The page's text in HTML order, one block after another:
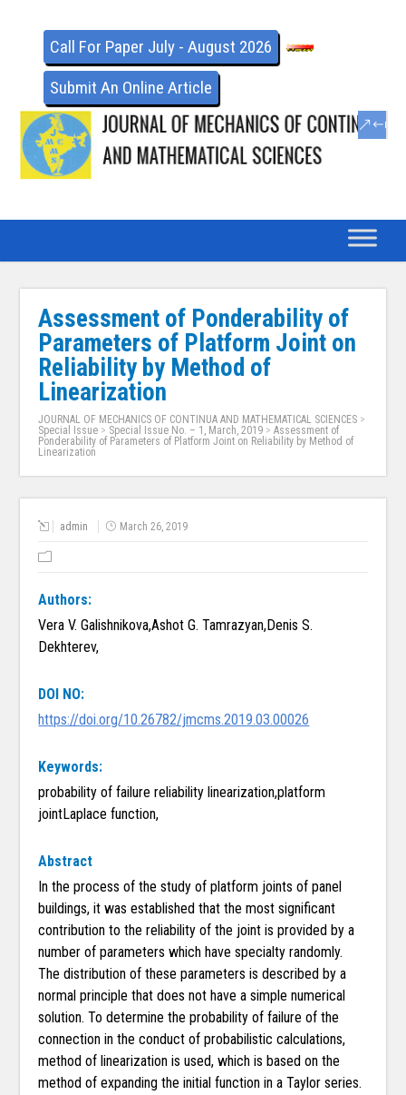
Call For Paper July - August 2026
Submit An Online Article
Assessment of Ponderability of
Parameters of Platform Joint on
Reliability by Method of
Linearization
JOURNAL OF MECHANICS OF CONTINUA AND MATHEMATICAL SCIENCES >
Special Issue > Special Issue No. – 1, March, 2019 >Assessment of
Ponderability of Parameters of Platform Joint on Reliability by Method of
Linearization
admin March 26, 2019
Authors:
Vera V. Galishnikova,Ashot G. Tamrazyan,Denis S.
Dekhterev,
DOI NO:
https://doi.org/10.26782/jmcms.2019.03.00026
Keywords:
probability of failure reliability linearization,platform
jointLaplace function,
Abstract
In the process of the study of platform joints of panel
buildings, it was established that the most significant
contribution to the reliability of the joint is provided by a
number of parameters which have specialty randomly.
The distribution of these parameters is described by a
normal principle that does not have a simple numerical
solution. To determine the probability of failure of the
connection in the conduct of probabilistic calculations,
method of linearization is used, which is based on the
method of expanding the initial function in a Taylor series.